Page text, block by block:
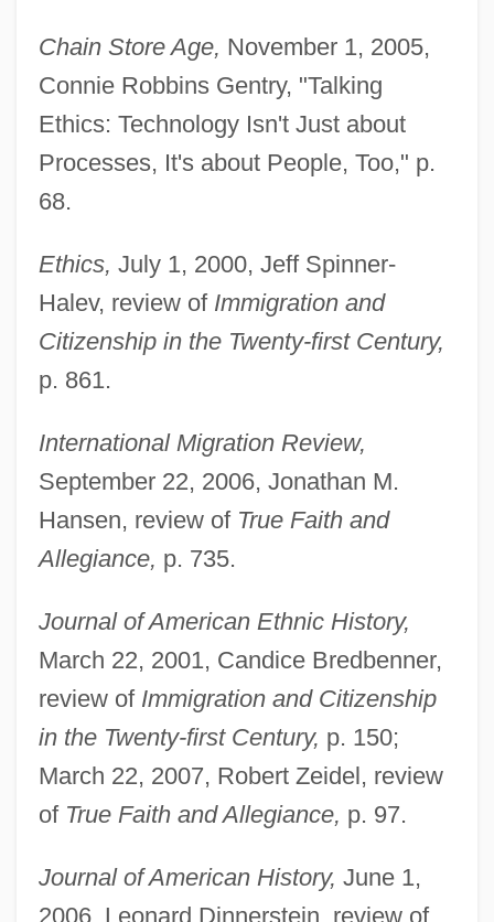
Chain Store Age, November 1, 2005,
Connie Robbins Gentry, "Talking
Ethics: Technology Isn't Just about
Processes, It's about People, Too," p.
68.
Ethics, July 1, 2000, Jeff Spinner-
Halev, review of Immigration and
Citizenship in the Twenty-first Century,
p. 861.
International Migration Review,
September 22, 2006, Jonathan M.
Hansen, review of True Faith and
Allegiance, p. 735.
Journal of American Ethnic History,
March 22, 2001, Candice Bredbenner,
review of Immigration and Citizenship
in the Twenty-first Century, p. 150;
March 22, 2007, Robert Zeidel, review
of True Faith and Allegiance, p. 97.
Journal of American History, June 1,
2006, Leonard Dinnerstein, review of